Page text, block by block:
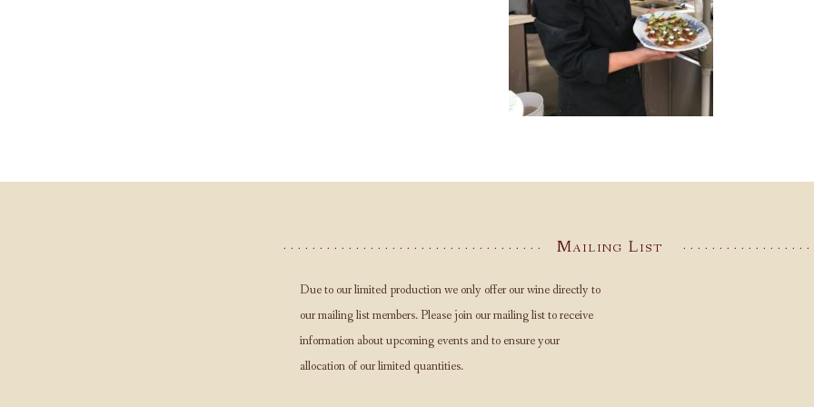
Mailing List
Due to our limited production we only offer our wine directly to
our mailing list members. Please join our mailing list to receive
information about upcoming events and to ensure your
allocation of our limited quantities.